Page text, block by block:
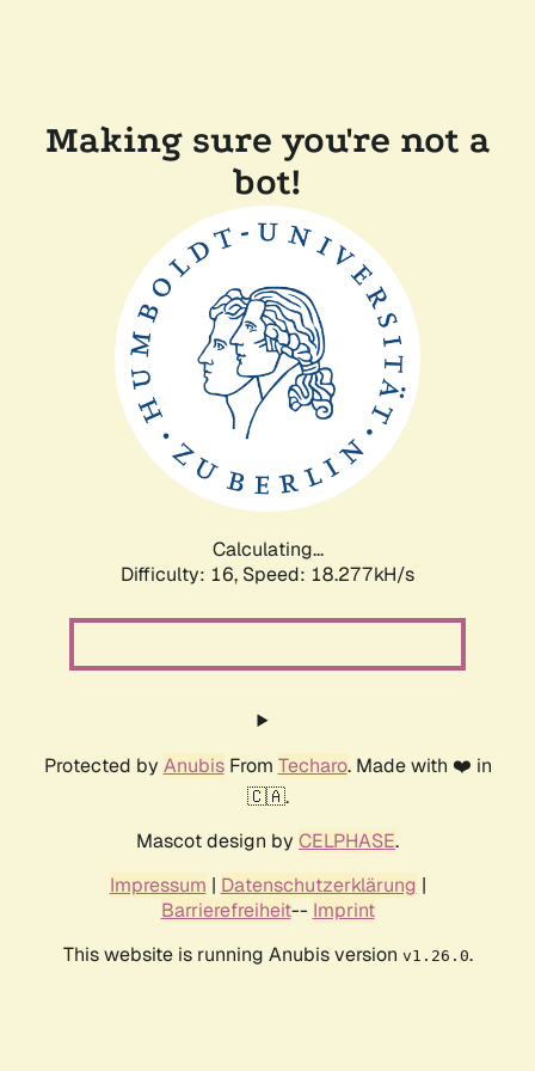
Making sure you're not a
bot!
Calculating...
Difficulty: 16, Speed: 18.277kH/s
Protected by AnubisFrom Techaro. Made with ❤️ in
🇨🇦.
Mascot design by CELPHASE.
Impressum | Datenschutzerklärung |
Barrierefreiheit-- Imprint
This website is running Anubis version v1.26.0.